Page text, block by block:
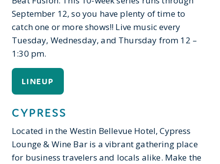
September 12, so you have plenty of time to
catch one or more shows!! Live music every
Tuesday, Wednesday, and Thursday from 12 –
1:30 pm.
LINEUP
CYPRESS
Located in the Westin Bellevue Hotel, Cypress
Lounge & Wine Bar is a vibrant gathering place
for business travelers and locals alike. Make the